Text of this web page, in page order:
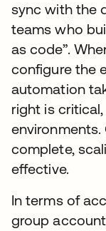
sync with the
teams who
as code”.
configure the
automation
right is
complete,
effective.
In terms of
group